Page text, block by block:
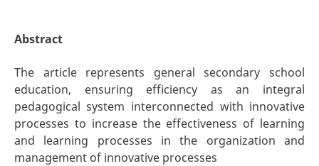
Abstract
The article represents general secondary school
education, ensuring efficiency as an integral
pedagogical system interconnected with innovative
processes to increase the effectiveness of learning
and learning processes in the organization and
management of innovative processes